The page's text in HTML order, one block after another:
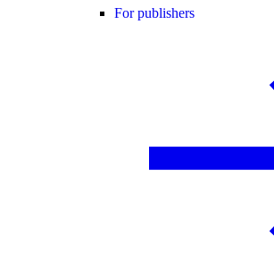
For publishers